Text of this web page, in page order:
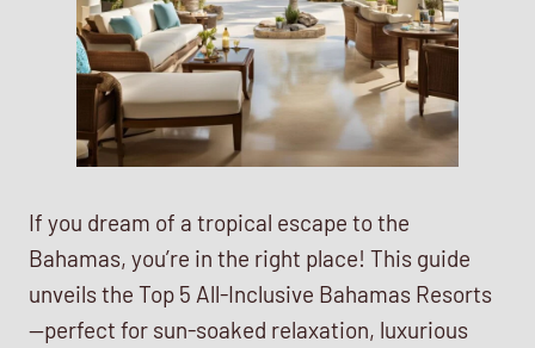
If you dream of a tropical escape to the
Bahamas, you’re in the right place! This guide
unveils the Top 5 All-Inclusive Bahamas Resorts
—perfect for sun-soaked relaxation, luxurious